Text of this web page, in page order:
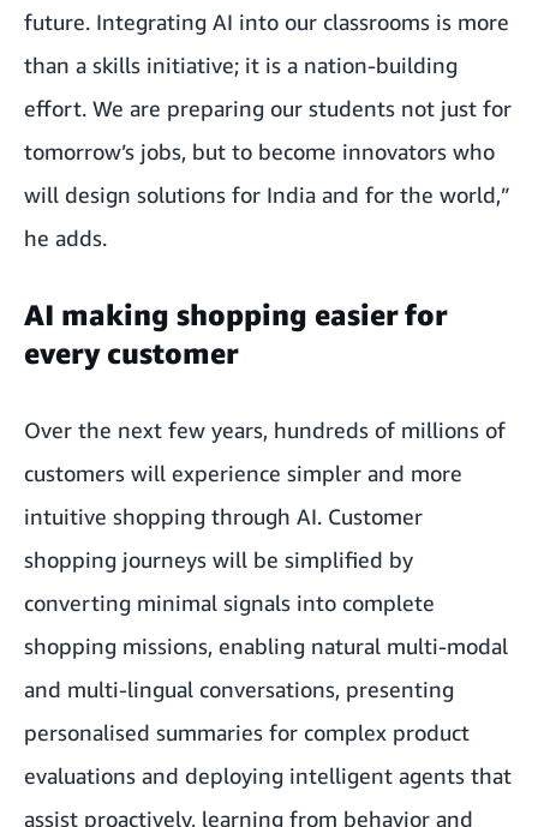
future. Integrating AI into our classrooms is more
than a skills initiative; it is a nation-building
effort. We are preparing our students not just for
tomorrow’s jobs, but to become innovators who
will design solutions for India and for the world,”
he adds.
AI making shopping easier for
every customer
Over the next few years, hundreds of millions of
customers will experience simpler and more
intuitive shopping through AI. Customer
shopping journeys will be simplified by
converting minimal signals into complete
shopping missions, enabling natural multi-modal
and multi-lingual conversations, presenting
personalised summaries for complex product
evaluations and deploying intelligent agents that
assist proactively, learning from behavior and